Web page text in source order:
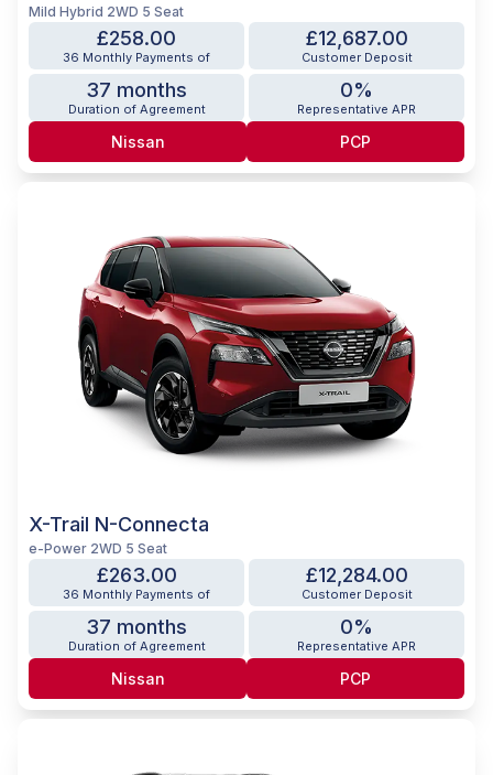
Mild Hybrid 2WD 5 Seat
£258.00
36 Monthly Payments of
£12,687.00
Customer Deposit
37 months
Duration of Agreement
0%
Representative APR
Nissan PCP
X-Trail N-Connecta
e-Power 2WD 5 Seat
£263.00
36 Monthly Payments of
£12,284.00
Customer Deposit
37 months
Duration of Agreement
0%
Representative APR
Nissan PCP